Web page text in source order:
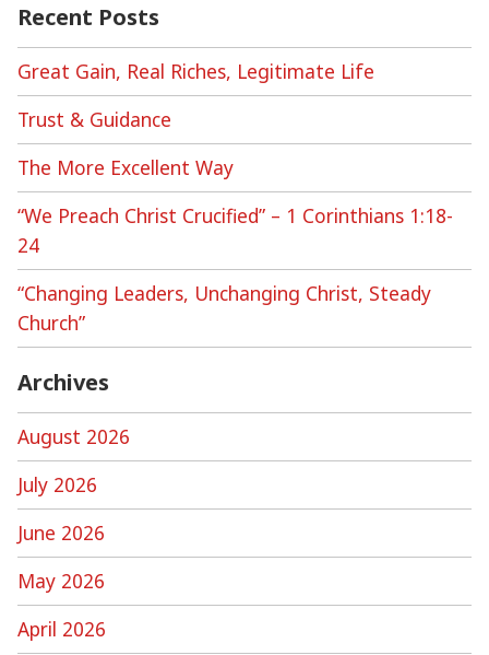
Recent Posts
Great Gain, Real Riches, Legitimate Life
Trust & Guidance
The More Excellent Way
“We Preach Christ Crucified” – 1 Corinthians 1:18-
24
“Changing Leaders, Unchanging Christ, Steady
Church”
Archives
August 2026
July 2026
June 2026
May 2026
April 2026